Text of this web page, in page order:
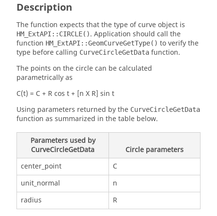
Description
The function expects that the type of curve object is
HM_ExtAPI::CIRCLE(). Application should call the
function HM_ExtAPI::GeomCurveGetType() to verify the
type before calling CurveCircleGetData function.
The points on the circle can be calculated
parametrically as
C(t) = C + R cos t + [n X R] sin t
Using parameters returned by the CurveCircleGetData
function as summarized in the table below.
Parameters used by
CurveCircleGetData
Circle parameters
center_point
C
unit_normal
n
radius
R